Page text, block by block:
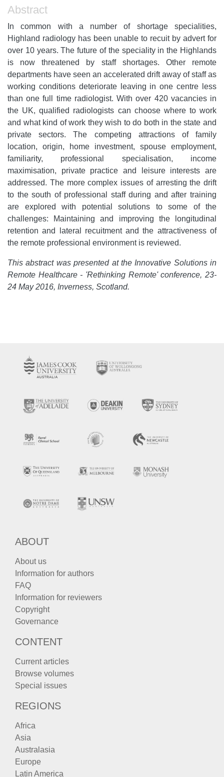
Abstract
In common with a number of shortage specialities,
Highland radiology has been unable to recuit by advert for
over 10 years. The future of the speciality in the Highlands
is now threatened by staff shortages. Other remote
departments have seen an accelerated drift away of staff as
working conditions deteriorate leaving in one centre less
than one full time radiologist. With over 420 vacancies in
the UK, qualified radiologists can choose where to work
and what kind of work they wish to do both in the state and
private sectors. The competing attractions of family
location, origin, home investment, spouse employment,
familiarity, professional specialisation, income
maximisation, private practice and leisure interests are
addressed. The more complex issues of arresting the drift
to the south of professional staff during and after training
are explored with potential solutions to some of the
challenges: Maintaining and improving the longitudinal
retention and lateral recuitment and the attractiveness of
the remote professional environment is reviewed.
This abstract was presented at the Innovative Solutions in
Remote Healthcare - 'Rethinking Remote' conference, 23-
24 May 2016, Inverness, Scotland.
ABOUT
About us
Information for authors
FAQ
Information for reviewers
Copyright
Governance
CONTENT
Current articles
Browse volumes
Special issues
REGIONS
Africa
Asia
Australasia
Europe
Latin America